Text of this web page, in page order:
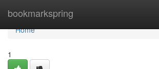
bookmarkspring
Home
Home
1